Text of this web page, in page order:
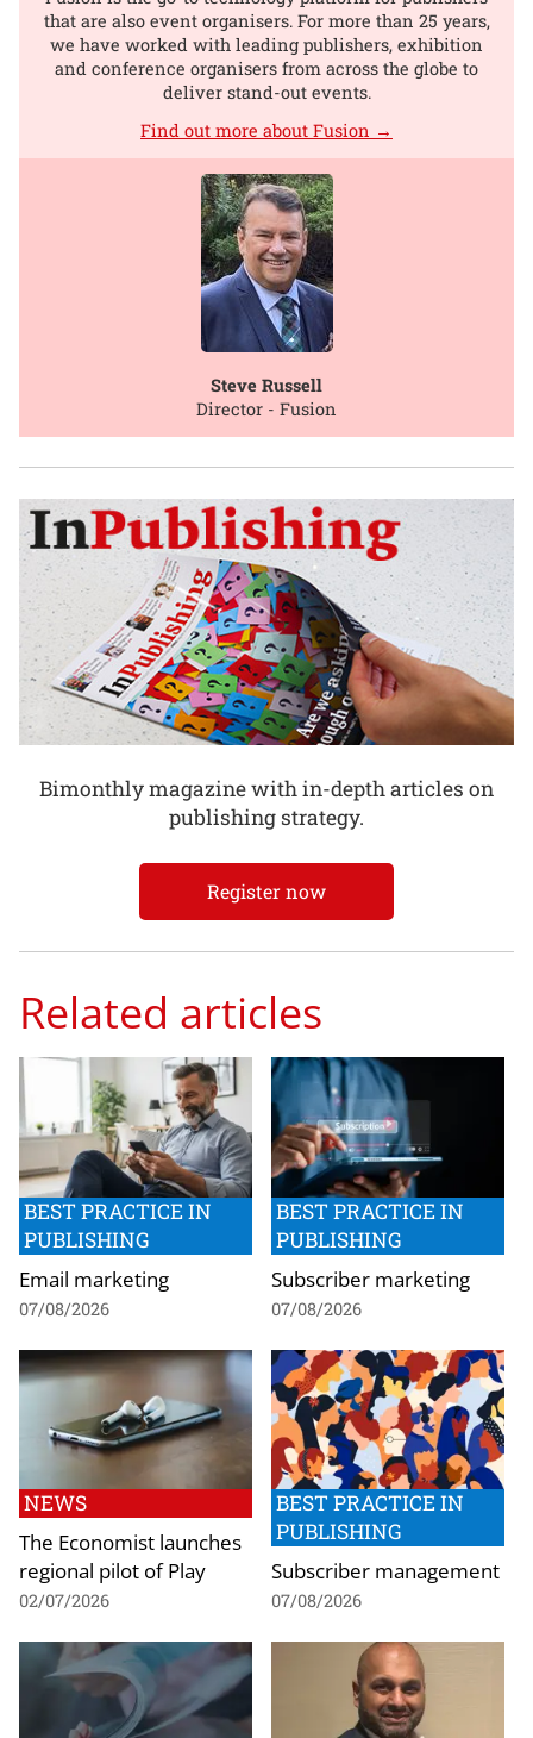
that are also event organisers. For more than 25 years,
we have worked with leading publishers, exhibition
and conference organisers from across the globe to
deliver stand-out events.
Find out more about Fusion →
Steve Russell
Director - Fusion
Bimonthly magazine with in-depth articles on
publishing strategy.
Register now
Related articles
BEST PRACTICE IN
PUBLISHING
Email marketing
07/08/2026
BEST PRACTICE IN
PUBLISHING
Subscriber marketing
07/08/2026
NEWS
The Economist launches
regional pilot of Play
02/07/2026
BEST PRACTICE IN
PUBLISHING
Subscriber management
07/08/2026